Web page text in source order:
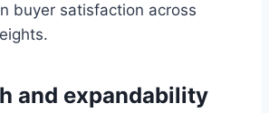
buyer satisfaction across
and expandability